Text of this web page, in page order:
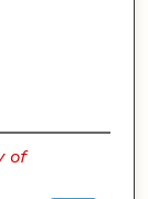
of